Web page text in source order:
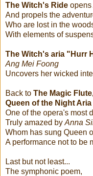
The Witch's Ride opens
And propels the
Who are lost in the
With elements of
The Witch's aria "Hurr
Ang Mei Foong
Uncovers her wicked
Back to The Magic
Queen of the Night
One of the opera's most
Truly amazed by Anna
Whom has sung Queen
A performance not to be
Last but not least...
The symphonic poem,